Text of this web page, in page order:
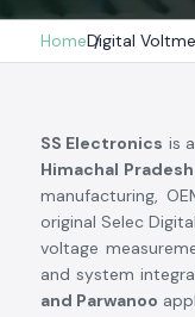
HomeDigital
SS Electronics is
Himachal Pradesh
manufacturing,
original Selec
voltage
and system
and Parwanoo